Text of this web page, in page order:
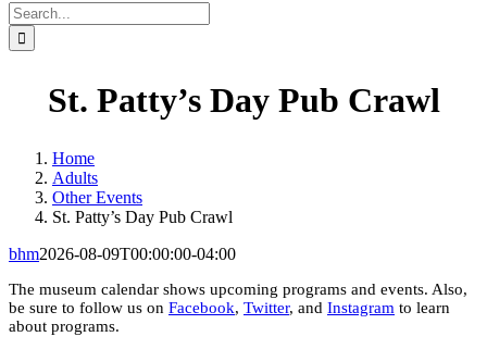
Search
for:
St. Patty’s Day Pub Crawl
Home
Adults
Other Events
St. Patty’s Day Pub Crawl
bhm2026-08-09T00:00:00-04:00
The museum calendar shows upcoming programs and events. Also,
be sure to follow us on Facebook, Twitter, and Instagram to learn
about programs.